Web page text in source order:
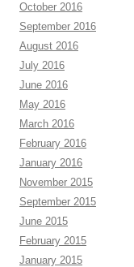
October 2016
September 2016
August 2016
July 2016
June 2016
May 2016
March 2016
February 2016
January 2016
November 2015
September 2015
June 2015
February 2015
January 2015